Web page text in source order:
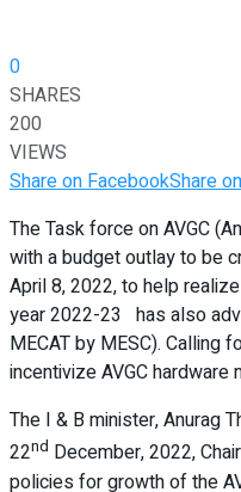
0
SHARES
200
VIEWS
Share on FacebookShare
The Task force on AVGC
with a budget outlay to be
April 8, 2022, to help
year 2022-23 has also
MECAT by MESC).
incentivize AVGC hardware
The I & B minister, Anurag
22nd December, 2022,
policies for growth of the